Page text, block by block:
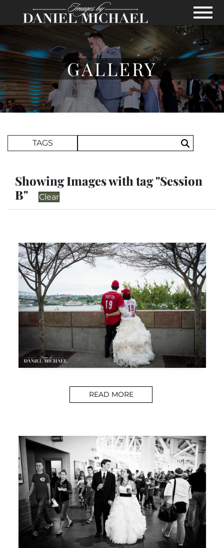
Skip to Main Content
View
GALLERY
TAGS Search
Showing Images with tag "Session
B"
Clear
READ MORE